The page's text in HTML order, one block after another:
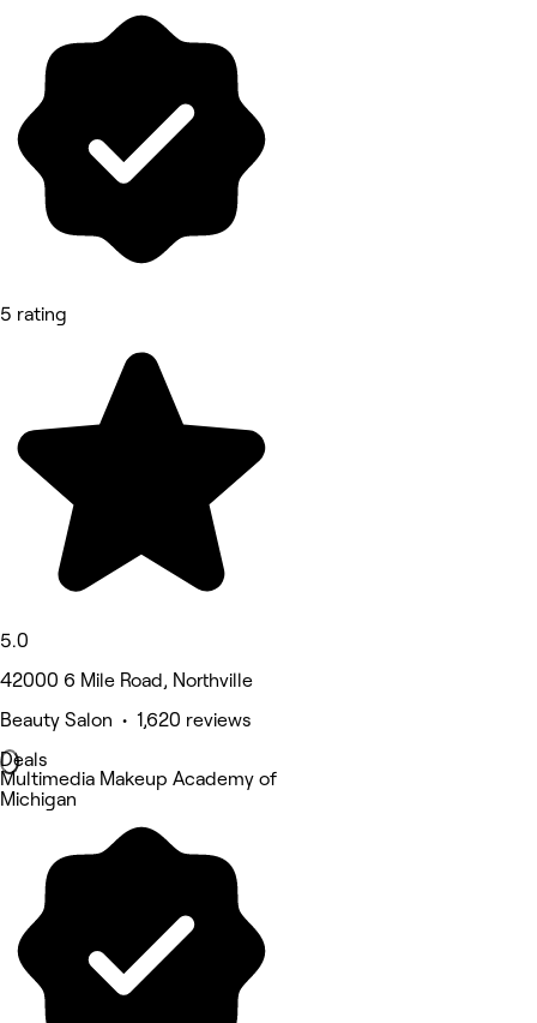
5 rating
5.0
42000 6 Mile Road, Northville
Beauty Salon • 1,620 reviews
Deals
Multimedia Makeup Academy of
Michigan